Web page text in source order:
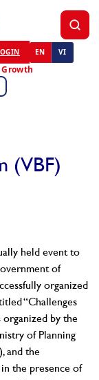
EN VI
(VBF)
held event to
of
organized
“Challenges
by the
of Planning
and the
the presence of